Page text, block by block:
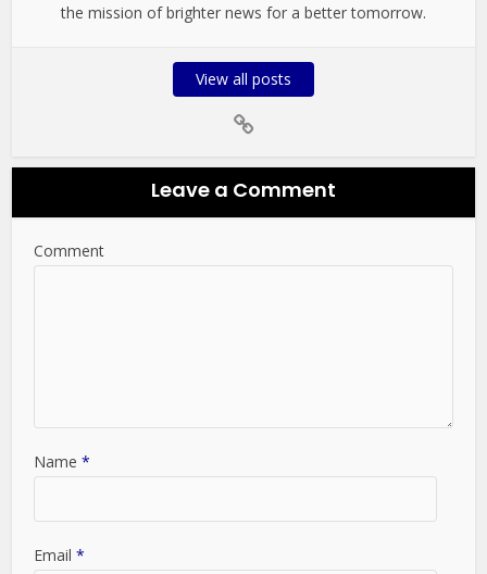
the mission of brighter news for a better tomorrow.
View all posts
Leave a Comment
Comment
Name*
Email*